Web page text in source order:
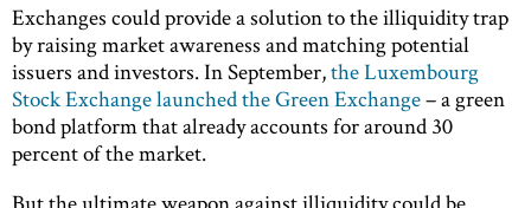
Exchanges could provide a solution to the illiquidity trap
by raising market awareness and matching potential
issuers and investors. In September,the Luxembourg
Stock Exchange launched the Green Exchange– a green
bond platform that already accounts for around 30
percent of the market.